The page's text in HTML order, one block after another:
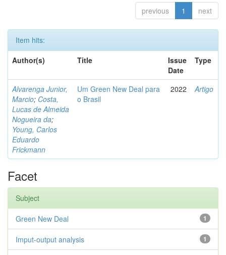
previous 1 next
Item hits:
Author(s)
Title
Issue
Date
Type
Alvarenga Junior,
Marcio; Costa,
Lucas de Almeida
Nogueira da;
Young, Carlos
Eduardo
Frickmann
Um Green New Deal para
o Brasil
2022 Artigo
Facet
Subject
1
Green New Deal
1
Imput-output analysis